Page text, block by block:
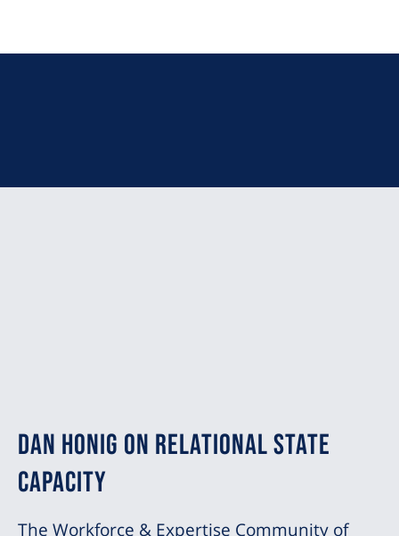
Dan Honig on Relational State
Capacity
The Workforce & Expertise Community of